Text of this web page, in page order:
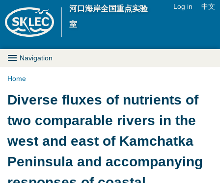
Jump to navigation
河口海岸全国重点实验
室
e
m
e
n
u
Log in 中文
M
a
n
D
Navigation
Y
o
u
a
r
Home
Diverse fluxes of nutrients of
two comparable rivers in the
west and east of Kamchatka
Peninsula and accompanying